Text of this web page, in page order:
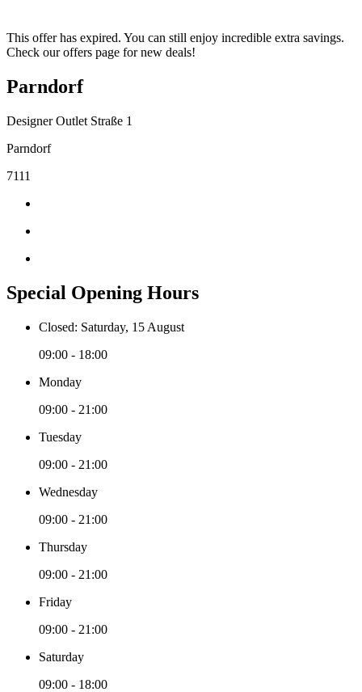
This offer has expired. You can still enjoy incredible extra savings.
Check our offers page for new deals!
Parndorf
Designer Outlet Straße 1
Parndorf
7111
Special Opening Hours
Closed: Saturday, 15 August
09:00 - 18:00
Monday
09:00 - 21:00
Tuesday
09:00 - 21:00
Wednesday
09:00 - 21:00
Thursday
09:00 - 21:00
Friday
09:00 - 21:00
Saturday
09:00 - 18:00